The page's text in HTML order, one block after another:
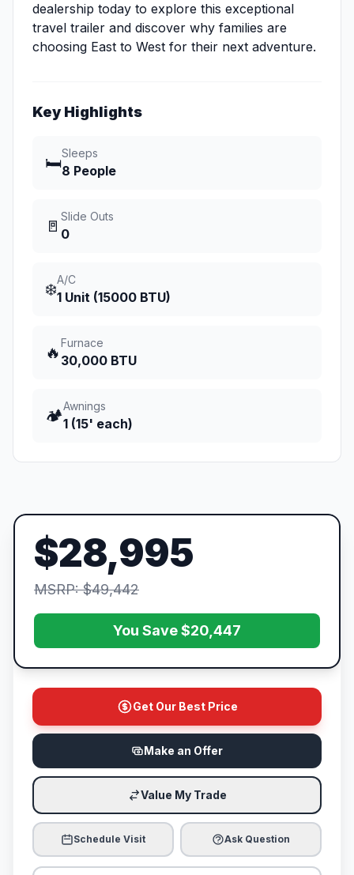
dealership today to explore this exceptional
travel trailer and discover why families are
choosing East to West for their next adventure.
Key Highlights
🛏️
Sleeps
8 People
🚪
Slide Outs
0
❄️
A/C
1 Unit (15000 BTU)
🔥
Furnace
30,000 BTU
🏕️
Awnings
1 (15' each)
$28,995
MSRP: $49,442
You Save $20,447
Get Our Best Price
Make an Offer
Value My Trade
Schedule Visit Ask Question